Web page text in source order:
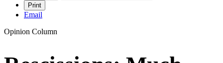
Print
Email
Opinion Column